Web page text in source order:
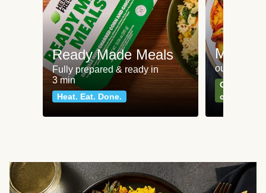
Ready Made Meals
Fully prepared & ready in
3 min
Heat. Eat. Done.
Meat
our most
Can't go
classics